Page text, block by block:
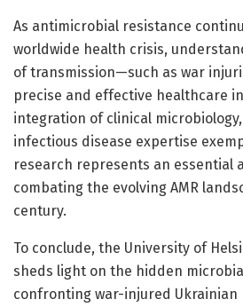
As antimicrobial resistance
worldwide health crisis,
of transmission—such as war
precise and effective healthcare
integration of clinical
infectious disease expertise
research represents an essential
combating the evolving AMR
century.
To conclude, the University of
sheds light on the hidden
confronting war-injured Ukrainian